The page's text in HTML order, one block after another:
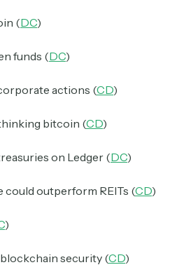
(DC)
funds (DC)
actions (CD)
bitcoin (CD)
on Ledger (DC)
could outperform REITs (CD)
)
security (CD)